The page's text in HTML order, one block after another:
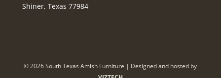
Shiner, Texas 77984
©2026South Texas Amish Furniture | Designed and hosted by